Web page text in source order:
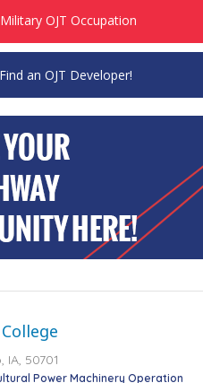
Military OJT Occupation
Find an OJT Developer!
IA, 50701
Power Machinery Operation